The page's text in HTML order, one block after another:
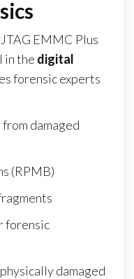
EMMC Plus
in the digital
forensic experts
damaged
(RPMB)
forensic
damaged